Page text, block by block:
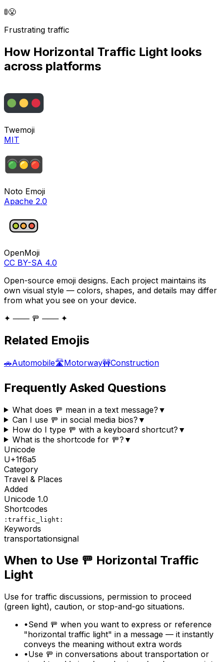
🚦😤
Frustrating traffic
How Horizontal Traffic Light looks
across platforms
Twemoji
MIT
Noto Emoji
Apache 2.0
OpenMoji
CC BY-SA 4.0
Open-source emoji designs. Each project maintains its
own visual style — colors, shapes, and details may differ
from what you see on your device.
✦ ─── 🚥 ─── ✦
Related Emojis
🚗Automobile🛣️Motorway🚧Construction
Frequently Asked Questions
What does 🚥 mean in a text message? ▼
Can I use 🚥 in social media bios? ▼
How do I type 🚥 with a keyboard shortcut? ▼
What is the shortcode for 🚥? ▼
Unicode
U+1f6a5
Category
Travel & Places
Added
Unicode 1.0
Shortcodes
:traffic_light:
Keywords
transportationsignal
When to Use 🚥 Horizontal Traffic
Light
Use for traffic discussions, permission to proceed
(green light), caution, or stop-and-go situations.
•Send 🚥 when you want to express or reference
"horizontal traffic light" in a message — it instantly
conveys the meaning without extra words
•Use 🚥 in conversations about transportation or